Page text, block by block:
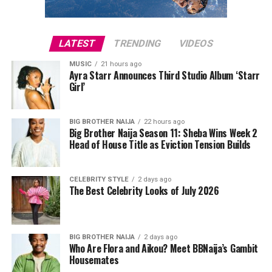
and even Grupo Intocable made the list
school rap, this category came through.
Sports Entertainment
Just one name but he’s massive (literally and figuratively
and deserves the win!)
Photo: Instagram
The controversy has also been accompanied by
misinformation online. A viral image claiming to show
Cardi B kissing Okoye during Paris Fashion Week was
later debunked, with reports confirming that the photo
had been digitally manipulated.
also confirmed that 19 spectators were ejected from the
operations continued without interruption.
Court records indicate that Lee was later released after
posting a$1,000 bond . She has since pleaded not guilty
to the charge. As with any criminal case, the allegations
remain before the court, and she is presumed innocent
unless proven guilty.
LATEST TRENDING VIDEOS
MUSIC 21 hours ago
Ayra Starr Announces Third Studio Album ‘Starr
Girl’
BIG BROTHER NAIJA 22 hours ago
Big Brother Naija Season 11: Sheba Wins Week 2
Head of House Title as Eviction Tension Builds
CELEBRITY STYLE 2 days ago
The Best Celebrity Looks of July 2026
BIG BROTHER NAIJA 2 days ago
Who Are Flora and Aikou? Meet BBNaija’s Gambit
Housemates